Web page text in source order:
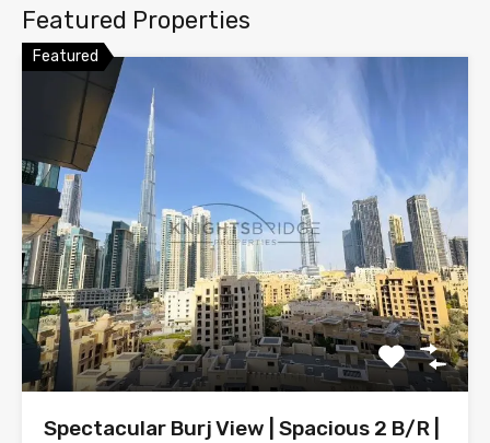
Featured Properties
Featured
Spectacular Burj View | Spacious 2 B/R |